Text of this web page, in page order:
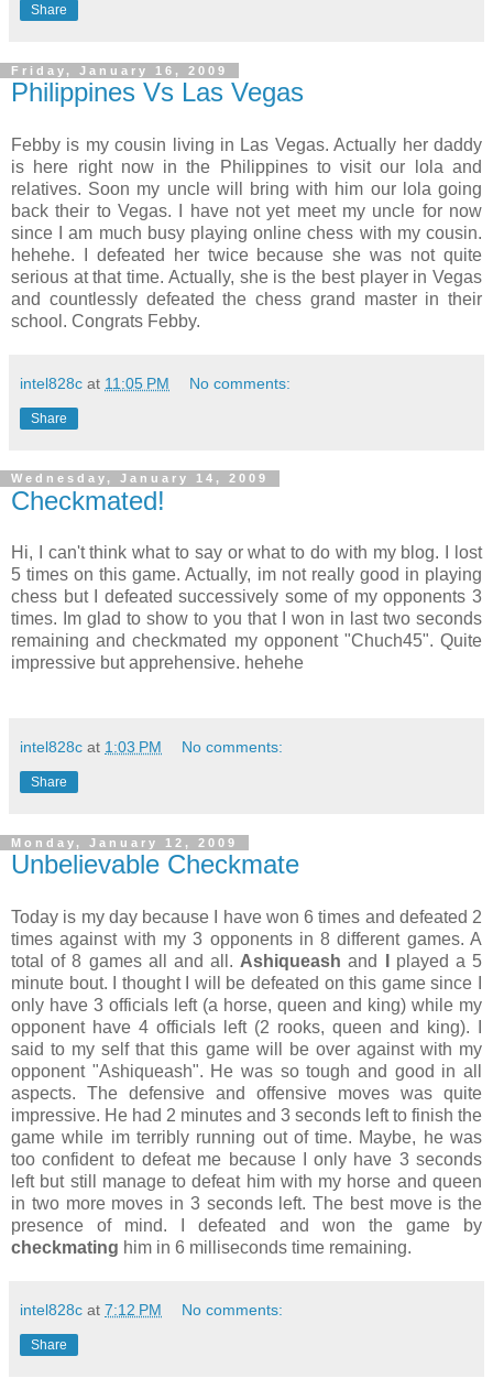
Share
Friday, January 16, 2009
Philippines Vs Las Vegas
Febby is my cousin living in Las Vegas. Actually her daddy
is here right now in the Philippines to visit our lola and
relatives. Soon my uncle will bring with him our lola going
back their to Vegas. I have not yet meet my uncle for now
since I am much busy playing online chess with my cousin.
hehehe. I defeated her twice because she was not quite
serious at that time. Actually, she is the best player in Vegas
and countlessly defeated the chess grand master in their
school. Congrats Febby.
intel828c at 11:05 PM No comments:
Share
Wednesday, January 14, 2009
Checkmated!
Hi, I can't think what to say or what to do with my blog. I lost
5 times on this game. Actually, im not really good in playing
chess but I defeated successively some of my opponents 3
times. Im glad to show to you that I won in last two seconds
remaining and checkmated my opponent "Chuch45". Quite
impressive but apprehensive. hehehe
intel828c at 1:03 PM No comments:
Share
Monday, January 12, 2009
Unbelievable Checkmate
Today is my day because I have won 6 times and defeated 2
times against with my 3 opponents in 8 different games. A
total of 8 games all and all. Ashiqueash and
played a 5
minute bout. I thought I will be defeated on this game since I
only have 3 officials left (a horse, queen and king) while my
opponent have 4 officials left (2 rooks, queen and king). I
said to my self that this game will be over against with my
opponent "Ashiqueash". He was so tough and good in all
aspects. The defensive and offensive moves was quite
impressive. He had 2 minutes and 3 seconds left to finish the
game while im terribly running out of time. Maybe, he was
too confident to defeat me because I only have 3 seconds
left but still manage to defeat him with my horse and queen
in two more moves in 3 seconds left. The best move is the
presence of mind. I defeated and won the game by
checkmating him in 6 milliseconds time remaining.
intel828c at 7:12 PM No comments:
Share